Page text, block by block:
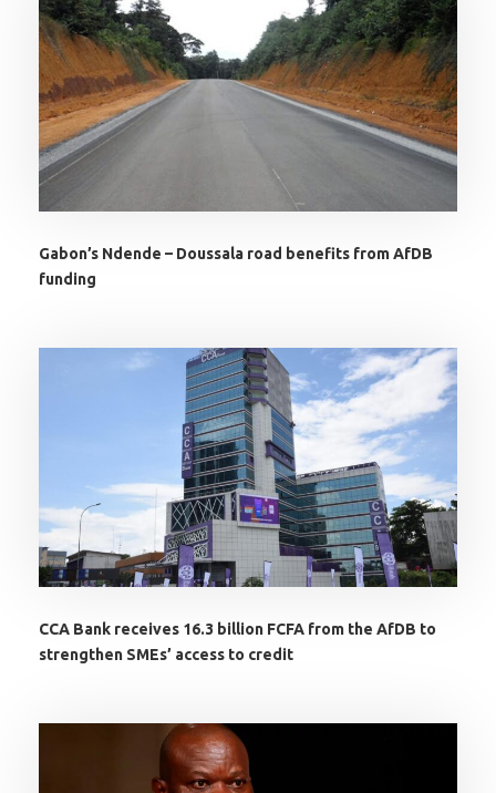
Gabon’s Ndende – Doussala road benefits from AfDB
funding
CCA Bank receives 16.3 billion FCFA from the AfDB to
strengthen SMEs’ access to credit